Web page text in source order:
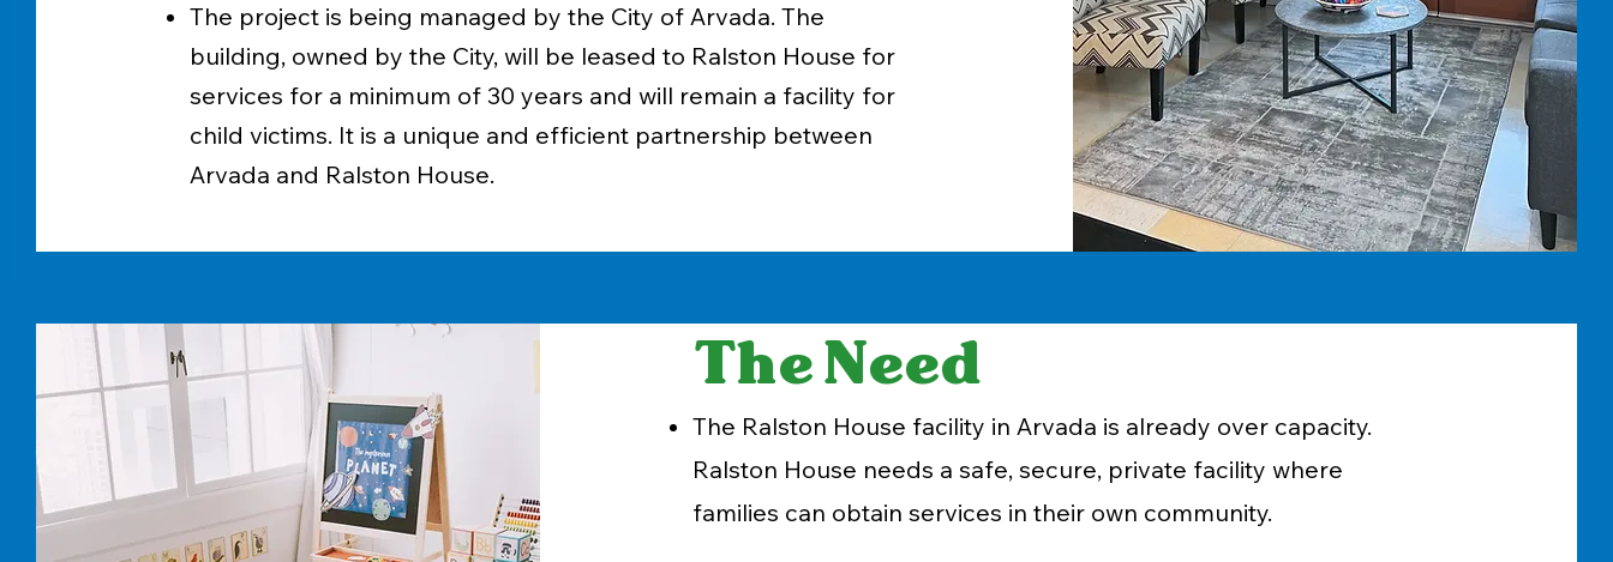
The project is being managed by the City of Arvada. The
building, owned by the City, will be leased to Ralston House for
services for a minimum of 30 years and will remain a facility for
child victims. It is a unique and efficient partnership between
Arvada and Ralston House.
The Need
The Ralston House facility in Arvada is already over capacity.
Ralston House needs a safe, secure, private facility where
families can obtain services in their own community.